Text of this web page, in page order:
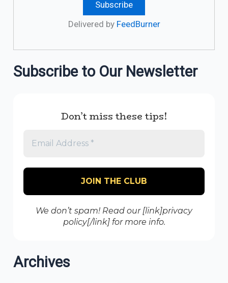
Delivered by FeedBurner
Subscribe to Our Newsletter
Don’t miss these tips!
We don’t spam! Read our [link]privacy
policy[/link] for more info.
Archives